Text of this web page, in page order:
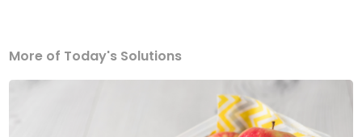
More of Today's Solutions